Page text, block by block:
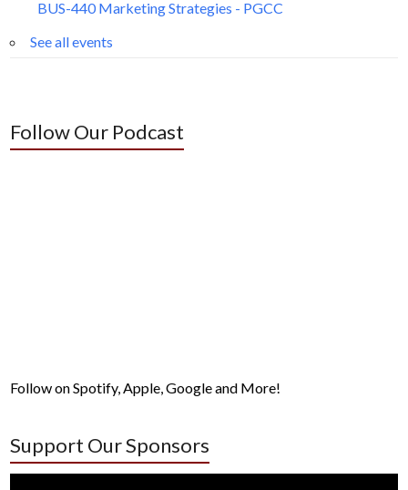
BUS-440 Marketing Strategies - PGCC
See all events
Follow Our Podcast
Follow on Spotify, Apple, Google and More!
Support Our Sponsors